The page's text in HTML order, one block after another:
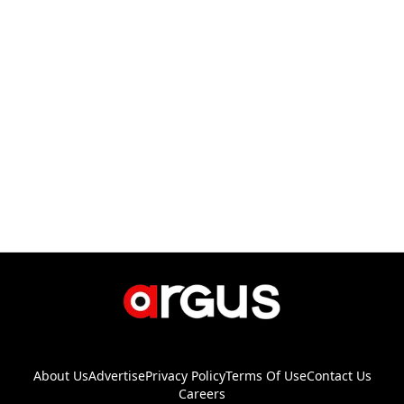
About UsAdvertisePrivacy PolicyTerms Of UseContact Us
Careers